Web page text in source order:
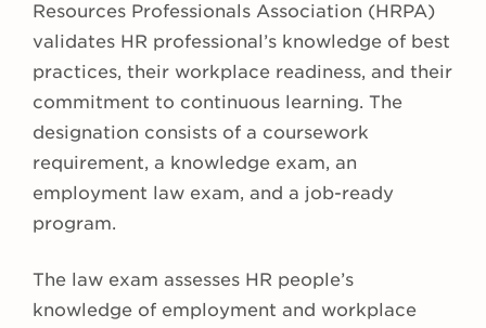
Resources Professionals Association (HRPA)
validates HR professional’s knowledge of best
practices, their workplace readiness, and their
commitment to continuous learning. The
designation consists of a coursework
requirement, a knowledge exam, an
employment law exam, and a job-ready
program.
The law exam assesses HR people’s
knowledge of employment and workplace